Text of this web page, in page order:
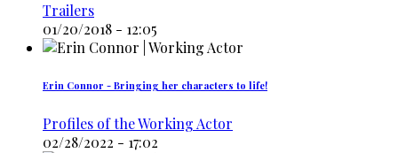
Trailers
01/20/2018 - 12:05
Erin Connor - Bringing her characters to life!
Profiles of the Working Actor
02/28/2022 - 17:02